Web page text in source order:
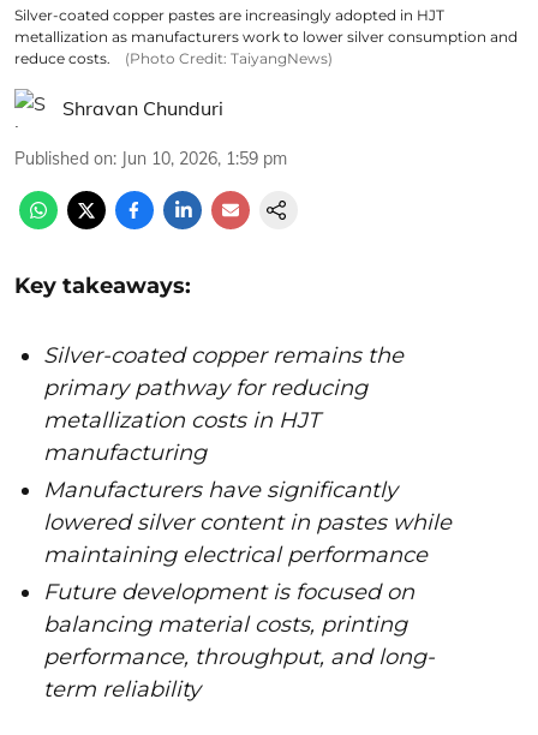
Silver-coated copper pastes are increasingly adopted in HJT
metallization as manufacturers work to lower silver consumption and
reduce costs.
(Photo Credit: TaiyangNews)
Shravan Chunduri
Published on: Jun 10, 2026, 1:59 pm
Key takeaways:
Silver-coated copper remains the
primary pathway for reducing
metallization costs in HJT
manufacturing
Manufacturers have significantly
lowered silver content in pastes while
maintaining electrical performance
Future development is focused on
balancing material costs, printing
performance, throughput, and long-
term reliability